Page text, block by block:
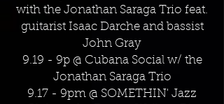
with the Jonathan Saraga Trio feat.
guitarist Isaac Darche and bassist
John Gray
9.19 - 9p @ Cubana Social w/ the
Jonathan Saraga Trio
9.17 - 9pm @ SOMETHIN' Jazz